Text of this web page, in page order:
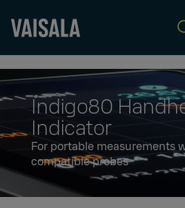
contentIndigo80
Indicator
For portable measurements
compatible probes